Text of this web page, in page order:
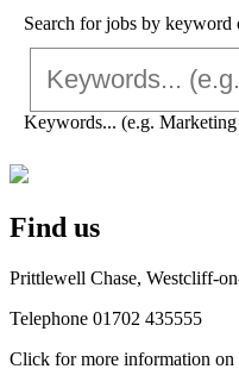
Search for jobs by keyword
Keywords... (e.g.
Find us
Prittlewell Chase, Westcliff-
Telephone 01702 435555
Click for more information on